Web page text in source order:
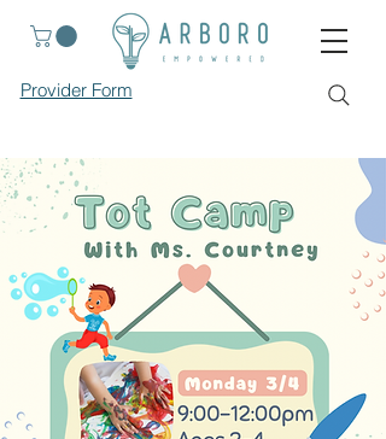
Provider Form